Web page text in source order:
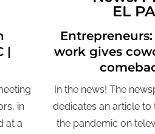
|
in
at a
EL
work gives
In the news! The
dedicates an article to
the pandemic on